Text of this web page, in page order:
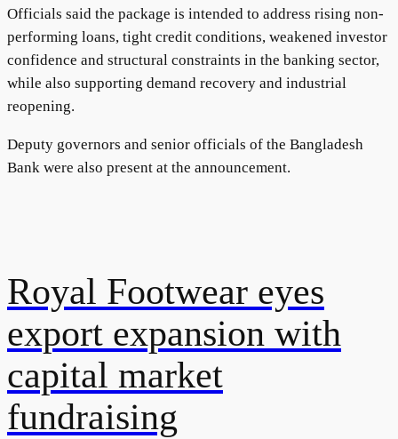
Officials said the package is intended to address rising non-
performing loans, tight credit conditions, weakened investor
confidence and structural constraints in the banking sector,
while also supporting demand recovery and industrial
reopening.
Deputy governors and senior officials of the Bangladesh
Bank were also present at the announcement.
Royal Footwear eyes
export expansion with
capital market
fundraising